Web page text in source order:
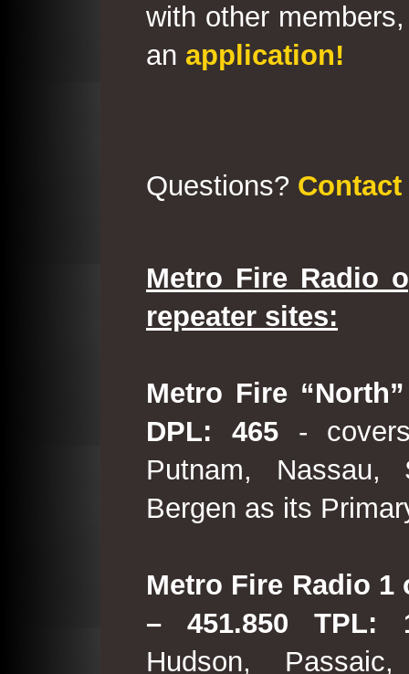
with other
an application!
Questions? Contact
Metro Fire Radio
repeater sites:
Metro Fire
DPL: 465-
Putnam, Nassau,
Bergen as its
Metro Fire Radio
– 451.850 TPL:
Hudson,